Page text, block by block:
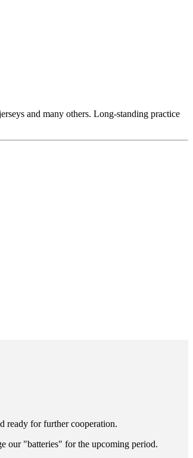
and many others. Long-standing practice
ready for further cooperation.
our "batteries" for the upcoming period.